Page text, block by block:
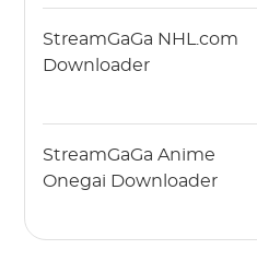
StreamGaGa NHL.com
Downloader
StreamGaGa Anime
Onegai Downloader